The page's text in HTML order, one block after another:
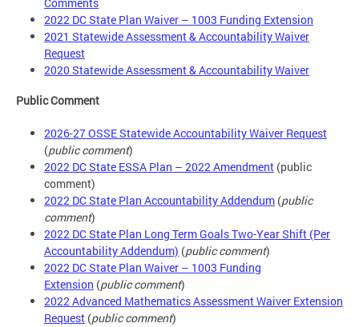
2022 DC State Plan Waiver – 1003 Funding Extension
2021 Statewide Assessment & Accountability Waiver
Request
2020 Statewide Assessment & Accountability Waiver
Public Comment
2026-27 OSSE Statewide Accountability Waiver Request
(public comment)
2022 DC State ESSA Plan – 2022 Amendment (public
comment)
2022 DC State Plan Accountability Addendum (public
comment)
2022 DC State Plan Long Term Goals Two-Year Shift (Per
Accountability Addendum) (public comment)
2022 DC State Plan Waiver – 1003 Funding
Extension (public comment)
2022 Advanced Mathematics Assessment Waiver Extension
Request (public comment)